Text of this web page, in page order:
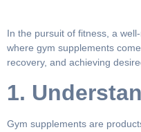
In the pursuit of fitness, a
where gym supplements
recovery, and achieving
1.
Gym supplements are